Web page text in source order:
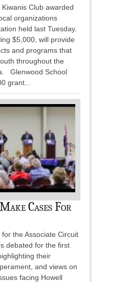
Club awarded
organizations
held last Tuesday.
$5,000, will provide
and programs that
throughout the
Glenwood School
grant...
Cases For
the Associate Circuit
debated for the first
their
and views on
facing Howell